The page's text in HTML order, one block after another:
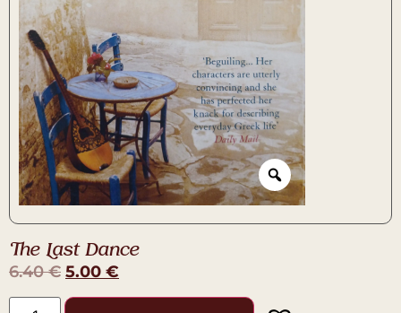
The Last Dance
6.40€ 5.00 €